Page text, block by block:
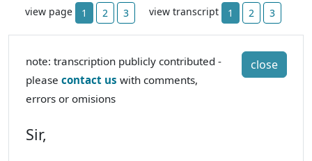
view page 1 2 3 view transcript 1 2 3
close
note: transcription publicly contributed -
please contact us with comments,
errors or omisions
Sir,